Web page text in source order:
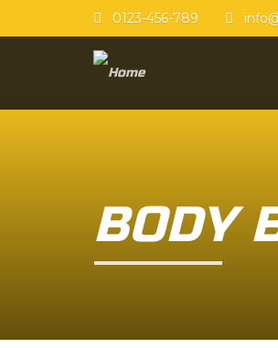
0123-456-789
BODY